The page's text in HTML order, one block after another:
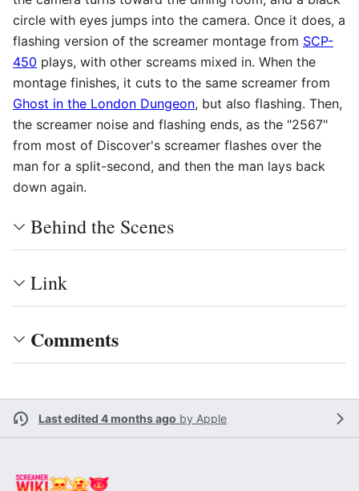
circle with eyes jumps into the camera. Once it does, a
flashing version of the screamer montage from SCP-
450 plays, with other screams mixed in. When the
montage finishes, it cuts to the same screamer from
Ghost in the London Dungeon, but also flashing. Then,
the screamer noise and flashing ends, as the "2567"
from most of Discover's screamer flashes over the
man for a split-second, and then the man lays back
down again.
Behind the Scenes
Link
Comments
Last edited 4 months ago by Apple